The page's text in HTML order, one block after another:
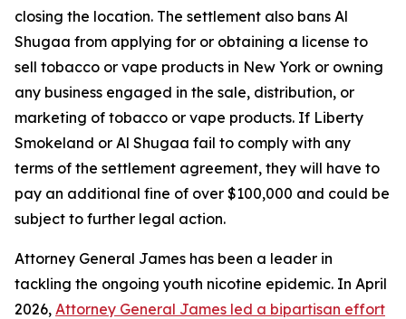
closing the location. The settlement also bans Al
Shugaa from applying for or obtaining a license to
sell tobacco or vape products in New York or owning
any business engaged in the sale, distribution, or
marketing of tobacco or vape products. If Liberty
Smokeland or Al Shugaa fail to comply with any
terms of the settlement agreement, they will have to
pay an additional fine of over $100,000 and could be
subject to further legal action.
Attorney General James has been a leader in
tackling the ongoing youth nicotine epidemic. In April
2026, Attorney General James led a bipartisan effort